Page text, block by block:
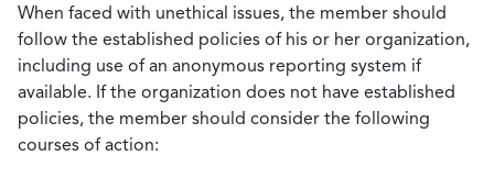
When faced with unethical issues, the member should
follow the established policies of his or her organization,
including use of an anonymous reporting system if
available. If the organization does not have established
policies, the member should consider the following
courses of action: